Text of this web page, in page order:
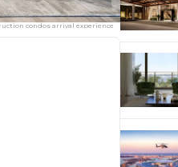
condos arrival experience